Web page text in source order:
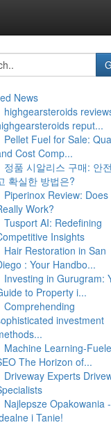
News
highgearsteroids
reput...
Pellet Fuel for Sale:
Cost Comp...
정품 시알리스 구매: 안
확실한 방법은?
Piperinox Review: Does
Work?
Tusport AI: Redefining
Insights
Hair Restoration in San
: Your Handbo...
Investing in Gurugram:
to Property i...
Comprehending
investment
Machine Learning-
The Horizon of...
Driveway Experts
Najlepsze Opakowania -
i Tanie!